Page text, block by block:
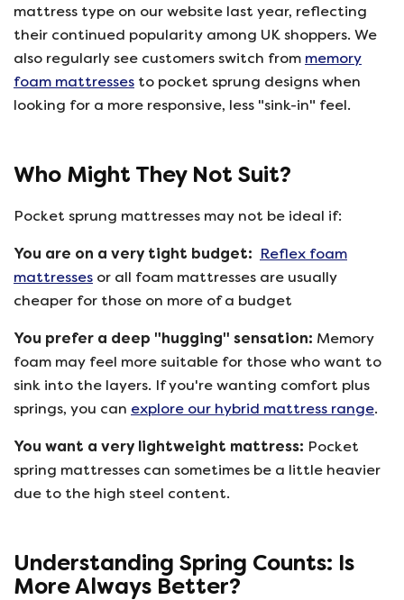
mattress type on our website last year, reflecting
their continued popularity among UK shoppers. We
also regularly see customers switch from memory
foam mattresses to pocket sprung designs when
looking for a more responsive, less "sink-in" feel.
Who Might They Not Suit?
Pocket sprung mattresses may not be ideal if:
You are on a very tight budget: Reflex foam
mattresses or all foam mattresses are usually
cheaper for those on more of a budget
You prefer a deep "hugging" sensation: Memory
foam may feel more suitable for those who want to
sink into the layers. If you're wanting comfort plus
springs, you can explore our hybrid mattress range.
You want a very lightweight mattress: Pocket
spring mattresses can sometimes be a little heavier
due to the high steel content.
Understanding Spring Counts: Is
More Always Better?